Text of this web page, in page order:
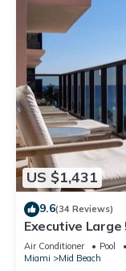
US $1,431
9.6(34 Reviews)
Executive
Vacation - 807
Air Conditioner Pool
Miami
Mid Beach